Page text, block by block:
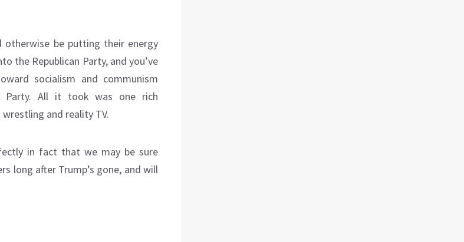
otherwise be putting their energy
the Republican Party, and you’ve
socialism and communism
Party. All it took was one rich
and reality TV.
in fact that we may be sure
long after Trump’s gone, and will